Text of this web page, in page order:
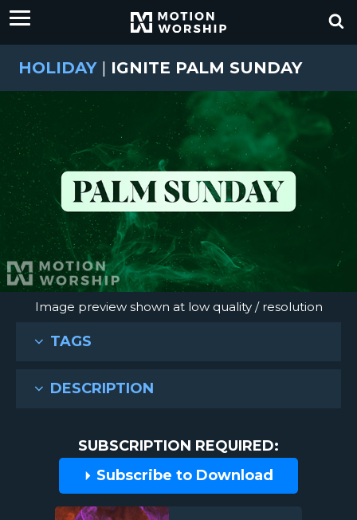
HOLIDAY | IGNITE PALM SUNDAY
Image preview shown at low quality / resolution
TAGS
DESCRIPTION
SUBSCRIPTION REQUIRED:
Subscribe to Download